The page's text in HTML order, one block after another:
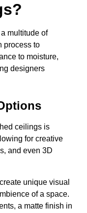
multitude of
process to
to moisture,
designers
ceilings is
for creative
and even 3D
unique visual
of a space.
a matte finish in